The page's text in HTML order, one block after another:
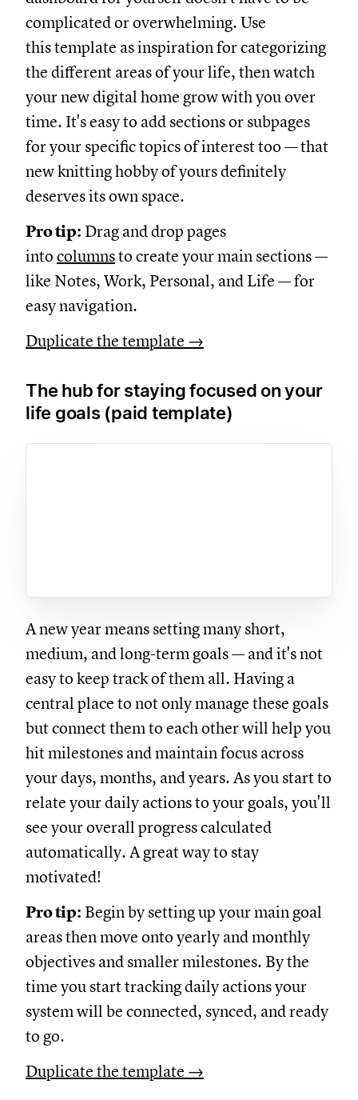
complicated or overwhelming. Use
this template as inspiration for categorizing
the different areas of your life, then watch
your new digital home grow with you over
time. It's easy to add sections or subpages
for your specific topics of interest too — that
new knitting hobby of yours definitely
deserves its own space.
Pro tip: Drag and drop pages
into columnsto create your main sections —
like Notes, Work, Personal, and Life — for
easy navigation.
Duplicate the template →
The hub for staying focused on your
life goals (paid template)
A new year means setting many short,
medium, and long-term goals — and it's not
easy to keep track of them all. Having a
central place to not only manage these goals
but connect them to each other will help you
hit milestones and maintain focus across
your days, months, and years. As you start to
relate your daily actions to your goals, you'll
see your overall progress calculated
automatically. A great way to stay
motivated!
Pro tip: Begin by setting up your main goal
areas then move onto yearly and monthly
objectives and smaller milestones. By the
time you start tracking daily actions your
system will be connected, synced, and ready
to go.
Duplicate the template →